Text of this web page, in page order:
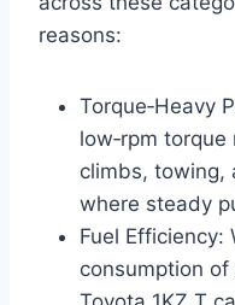
reasons:
Torque‑Heavy
low‑rpm
climbs, towing,
where steady
Fuel
consumption of